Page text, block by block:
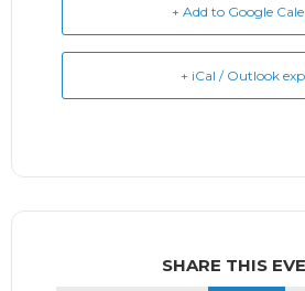
+ Add to Google
+ iCal / Outlook
SHARE THIS